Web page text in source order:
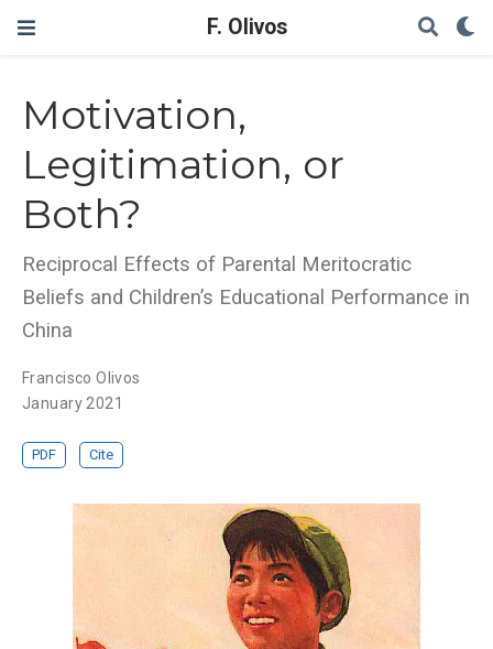
F. Olivos
Motivation,
Legitimation, or
Both?
Reciprocal Effects of Parental Meritocratic
Beliefs and Children’s Educational Performance in
China
Francisco Olivos
January 2021
PDF Cite